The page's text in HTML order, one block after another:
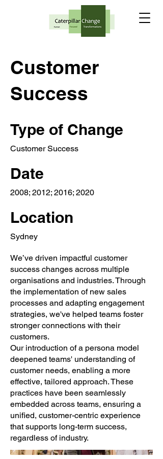
Customer
Success
Type of Change
Customer Success
Date
2008; 2012; 2016; 2020
Location
Sydney
We’ve driven impactful customer
success changes across multiple
organisations and industries. Through
the implementation of new sales
processes and adapting engagement
strategies, we've helped teams foster
stronger connections with their
customers.
Our introduction of a persona model
deepened teams' understanding of
customer needs, enabling a more
effective, tailored approach. These
practices have been seamlessly
embedded across teams, ensuring a
unified, customer-centric experience
that supports long-term success,
regardless of industry.